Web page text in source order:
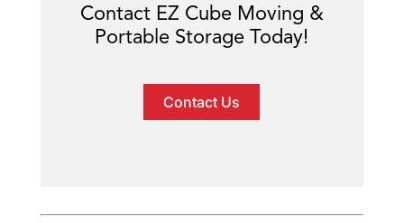
Contact EZ Cube Moving &
Portable Storage Today!
Contact Us